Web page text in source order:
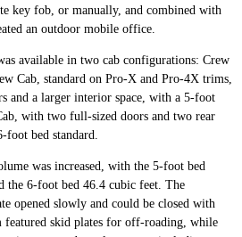
key fob, or manually, and combined with
an outdoor mobile office.
available in two cab configurations: Crew
Cab, standard on Pro-X and Pro-4X trims,
and a larger interior space, with a 5-foot
with two full-sized doors and two rear
foot bed standard.
was increased, with the 5-foot bed
the 6-foot bed 46.4 cubic feet. The
opened slowly and could be closed with
featured skid plates for off-roading, while